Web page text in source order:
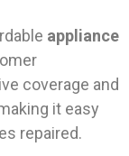
appliance
coverage and
it easy
repaired.